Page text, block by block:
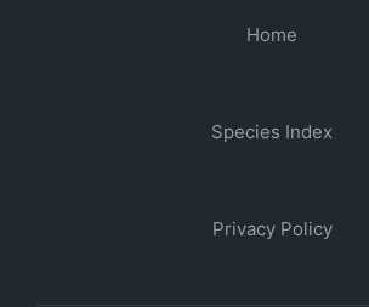
Home
Species Index
Privacy Policy